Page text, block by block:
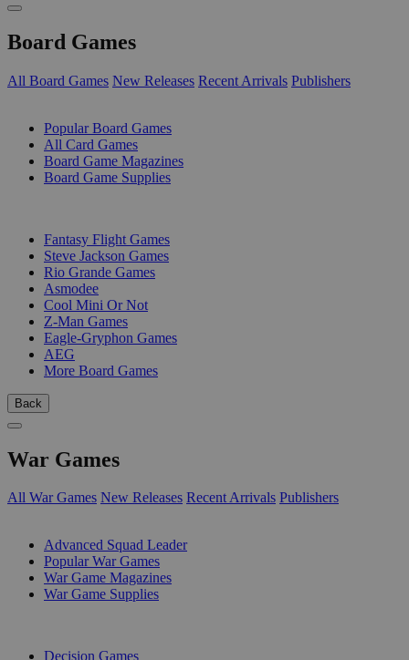
Board Games
All Board Games New Releases Recent Arrivals Publishers
Popular Board Games
All Card Games
Board Game Magazines
Board Game Supplies
Fantasy Flight Games
Steve Jackson Games
Rio Grande Games
Asmodee
Cool Mini Or Not
Z-Man Games
Eagle-Gryphon Games
AEG
More Board Games
Back
War Games
All War Games New Releases Recent Arrivals Publishers
Advanced Squad Leader
Popular War Games
War Game Magazines
War Game Supplies
Decision Games